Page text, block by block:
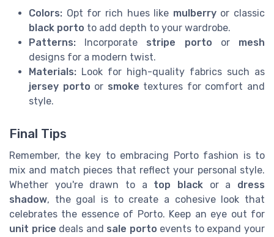
Colors: Opt for rich hues like mulberryor classic
black porto to add depth to your wardrobe.
Patterns: Incorporate stripe porto or mesh
designs for a modern twist.
Materials: Look for high-quality fabrics such as
jersey porto or smoke textures for comfort and
style.
Final Tips
Remember, the key to embracing Porto fashion is to
mix and match pieces that reflect your personal style.
Whether you're drawn to a top black or a dress
shadow, the goal is to create a cohesive look that
celebrates the essence of Porto. Keep an eye out for
unit price deals and sale porto events to expand your